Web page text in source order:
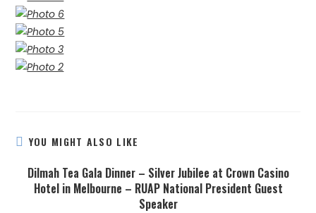
YOU MIGHT ALSO LIKE
Dilmah Tea Gala Dinner – Silver Jubilee at Crown Casino
Hotel in Melbourne – RUAP National President Guest
Speaker